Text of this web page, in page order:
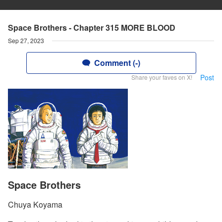
Space Brothers - Chapter 315 MORE BLOOD
Sep 27, 2023
Comment (-)
Share your faves on X! Post
Space Brothers
Chuya Koyama